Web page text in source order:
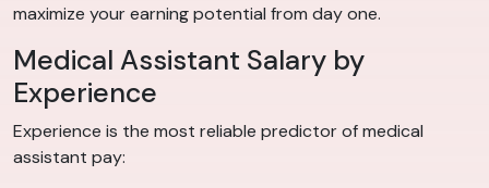
maximize your earning potential from day one.
Medical Assistant Salary by
Experience
Experience is the most reliable predictor of medical
assistant pay: